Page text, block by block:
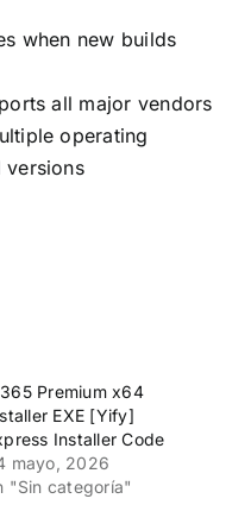
when new builds
all major vendors
operating
versions
Premium x64
EXE [Yify]
Installer Code
mayo, 2026
"Sin categoría"